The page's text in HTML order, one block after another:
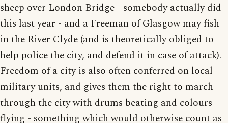
sheep over London Bridge - somebody actually did
this last year - and a Freeman of Glasgow may fish
in the River Clyde (and is theoretically obliged to
help police the city, and defend it in case of attack).
Freedom of a city is also often conferred on local
military units, and gives them the right to march
through the city with drums beating and colours
flying - something which would otherwise count as